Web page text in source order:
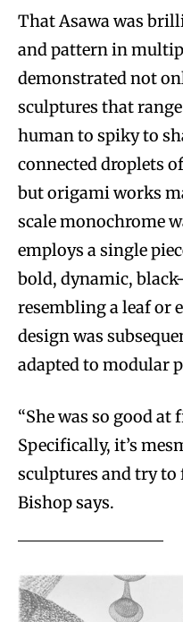
That Asawa was
and pattern in
demonstrated not
sculptures that
human to spiky to
connected droplets
but origami works
scale monochrome
employs a single
bold, dynamic,
resembling a leaf or
design was
adapted to modular
“She was so good
Specifically, it’s
sculptures and try to
Bishop says.